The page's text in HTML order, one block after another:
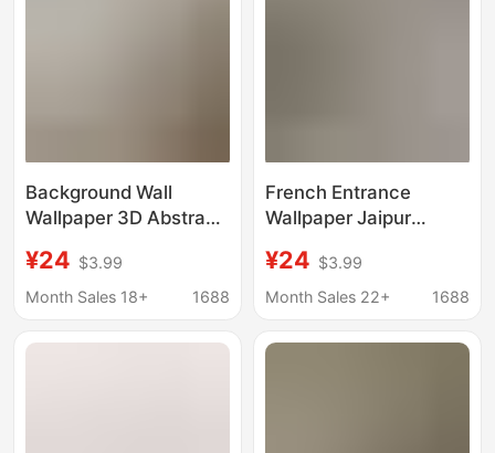
Background Wall
Wallpaper 3D Abstract
Entrance Decorative
Painting Modern Living
Texture Mural
¥24 $3.99
Month Sales 18+
1688
French Entrance
Wallpaper Jaipur
Restaurant Hotel B&B
Bedside Background
Wallpaper
¥24 $3.99
Month Sales 22+
1688